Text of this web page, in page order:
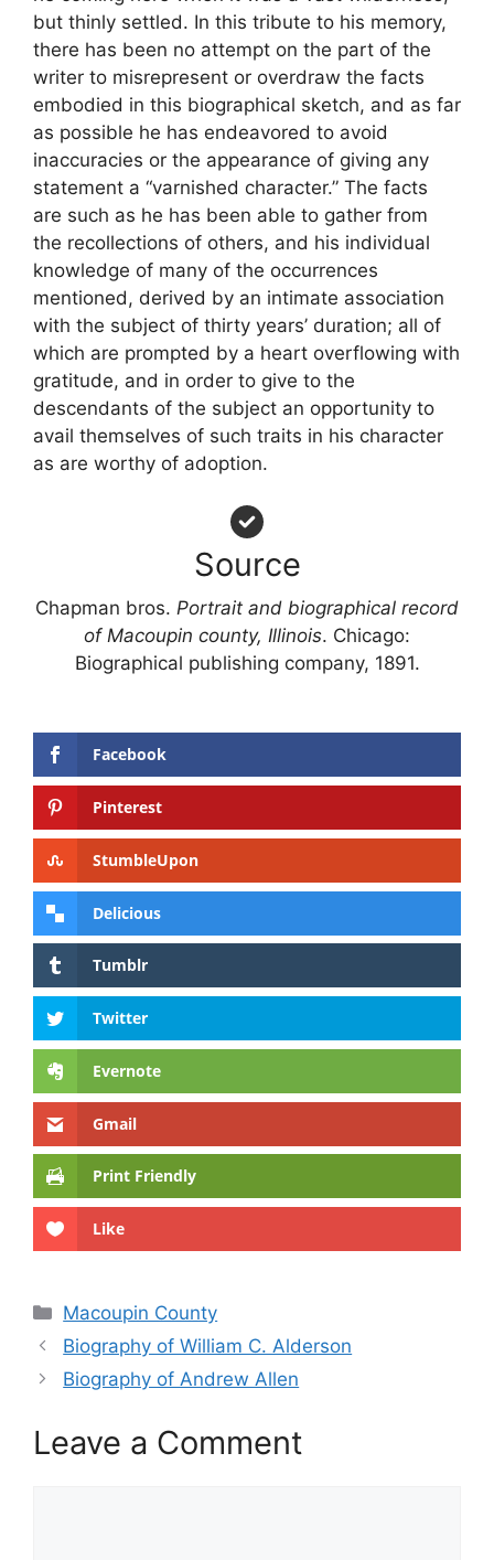
but thinly settled. In this tribute to his memory,
there has been no attempt on the part of the
writer to misrepresent or overdraw the facts
embodied in this biographical sketch, and as far
as possible he has endeavored to avoid
inaccuracies or the appearance of giving any
statement a “varnished character.” The facts
are such as he has been able to gather from
the recollections of others, and his individual
knowledge of many of the occurrences
mentioned, derived by an intimate association
with the subject of thirty years’ duration; all of
which are prompted by a heart overflowing with
gratitude, and in order to give to the
descendants of the subject an opportunity to
avail themselves of such traits in his character
as are worthy of adoption.
Source
Chapman bros. Portrait and biographical record
of Macoupin county, Illinois. Chicago:
Biographical publishing company, 1891.
Facebook
Pinterest
StumbleUpon
Delicious
Tumblr
Twitter
Evernote
Gmail
Print Friendly
Like
Categories
Macoupin County
Biography of William C. Alderson
Biography of Andrew Allen
Leave a Comment